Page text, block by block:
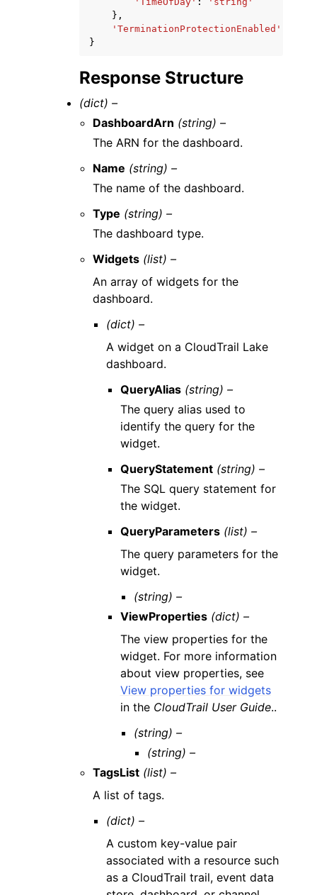
},
'TerminationProtectionEnabled'
}
Response Structure
(dict) –
DashboardArn (string) –
The ARN for the dashboard.
Name (string) –
The name of the dashboard.
Type (string) –
The dashboard type.
Widgets (list) –
An array of widgets for the
dashboard.
(dict) –
A widget on a CloudTrail Lake
dashboard.
QueryAlias (string) –
The query alias used to
identify the query for the
widget.
QueryStatement (string) –
The SQL query statement for
the widget.
QueryParameters (list) –
The query parameters for the
widget.
(string) –
ViewProperties (dict) –
The view properties for the
widget. For more information
about view properties, see
View properties for widgets
in the CloudTrail User Guide..
(string) –
(string) –
TagsList (list) –
A list of tags.
(dict) –
A custom key-value pair
associated with a resource such
as a CloudTrail trail, event data